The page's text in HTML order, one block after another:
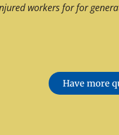
workers for for
Have more